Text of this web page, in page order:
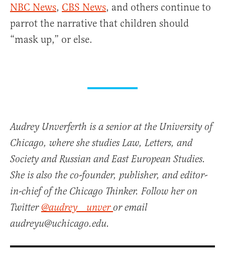
NBC News, CBS News, and others continue to
parrot the narrative that children should
“mask up,” or else.
Audrey Unverferth is a senior at the University of
Chicago, where she studies Law, Letters, and
Society and Russian and East European Studies.
She is also the co-founder, publisher, and editor-
in-chief of the Chicago Thinker. Follow her on
Twitter@audrey__unveror email
audreyu@uchicago.edu.